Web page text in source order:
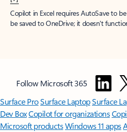
Copilot in Excel requires AutoSave to
be saved to OneDrive; it doesn't
Follow Microsoft 365
Surface ProSurface LaptopSurface
Dev BoxCopilot for organizations
Microsoft productsWindows 11 apps